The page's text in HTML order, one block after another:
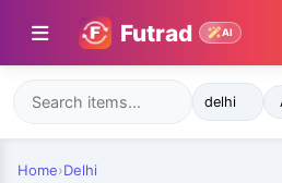
Futrad AI
Home›Delhi